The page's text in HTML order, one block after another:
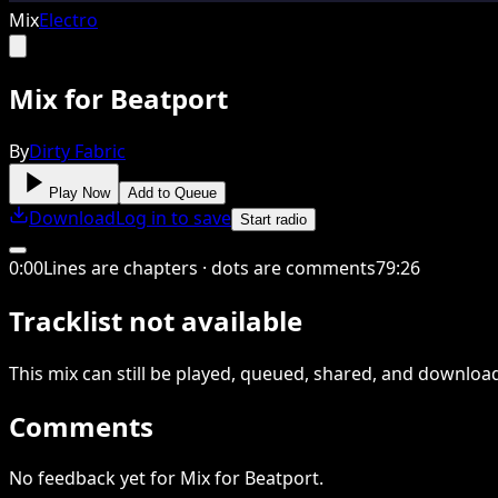
MixElectro
Mix for Beatport
ByDirty Fabric
Play Now Add to Queue
DownloadLog in to save Start radio
0:00Lines are chapters · dots are comments79:26
Tracklist not available
This mixcan still be played, queued, shared, and
Comments
No feedback yet for Mix for Beatport.